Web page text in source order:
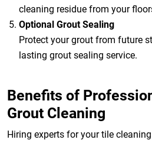
cleaning residue from your
Optional Grout Sealing
Protect your grout from future
lasting grout sealing service.
Benefits of
Grout Cleaning
Hiring experts for your tile